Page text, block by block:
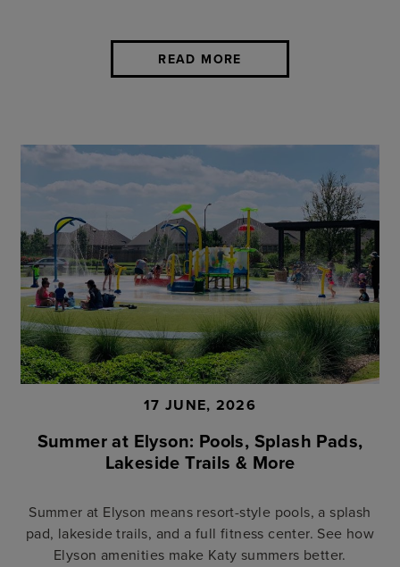
READ MORE
17 JUNE, 2026
Summer at Elyson: Pools, Splash Pads,
Lakeside Trails & More
Summer at Elyson means resort-style pools, a splash
pad, lakeside trails, and a full fitness center. See how
Elyson amenities make Katy summers better.